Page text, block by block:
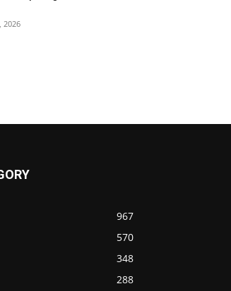
2026
967
570
348
288